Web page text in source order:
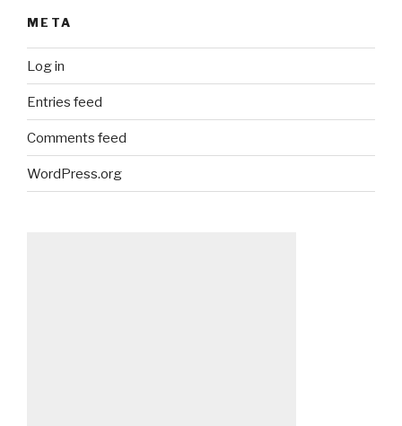
META
Log in
Entries feed
Comments feed
WordPress.org